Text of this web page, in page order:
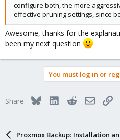
configure both, the more
effective pruning settings, since
Awesome, thanks for the
been my next question
You must log in or
Share: BlueskyLinkedInRedditEmailLink
Proxmox Backup: Installation